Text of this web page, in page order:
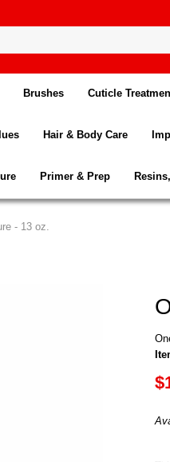
Brushes Cuticle
Hair & Body Care
Primer & Prep
- 13 oz.